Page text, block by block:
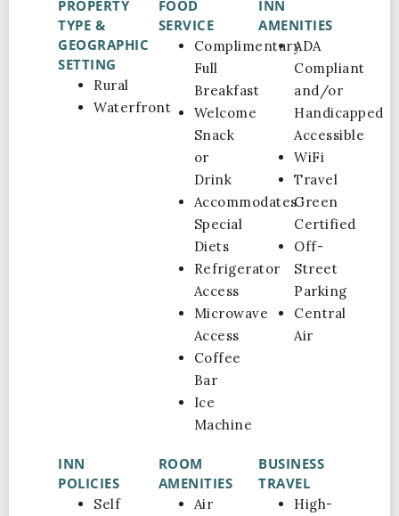
PROPERTY
TYPE &
GEOGRAPHIC
SETTING
Rural
Waterfront
FOOD
SERVICE
Complimentary
Full
Breakfast
Welcome
Snack
or
Drink
Accommodates
Special
Diets
Refrigerator
Access
Microwave
Access
Coffee
Bar
Ice
Machine
INN
AMENITIES
ADA
Compliant
and/or
Handicapped
Accessible
WiFi
Travel
Green
Certified
Off-
Street
Parking
Central
Air
INN
POLICIES
Self
ROOM
AMENITIES
Air
BUSINESS
TRAVEL
High-